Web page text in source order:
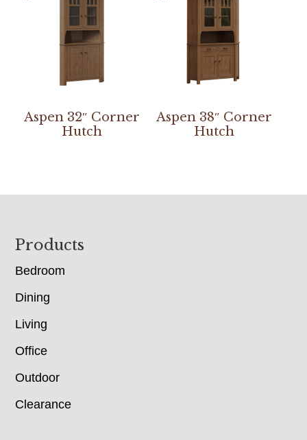
Aspen 32″ Corner
Hutch
Aspen 38″ Corner
Hutch
Footer
Products
Bedroom
Dining
Living
Office
Outdoor
Clearance